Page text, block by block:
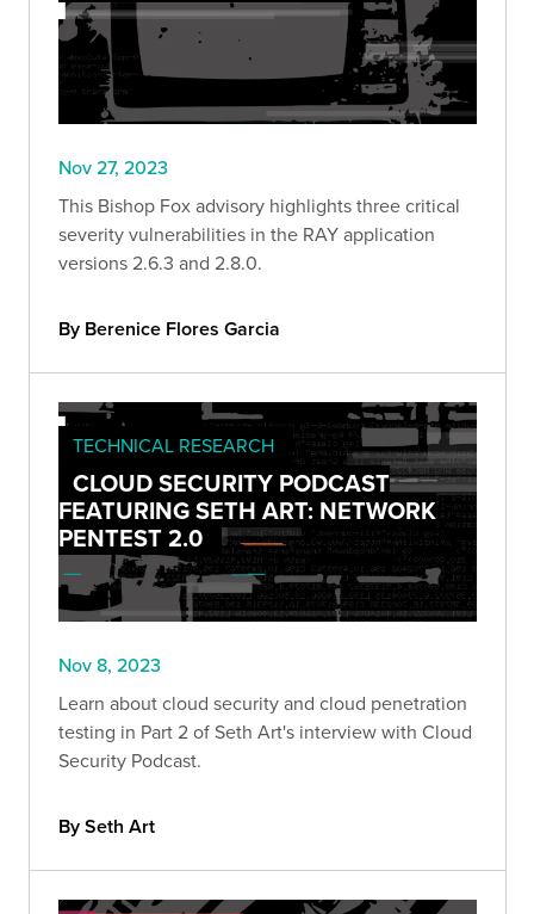
Nov 27, 2023
This Bishop Fox advisory highlights three critical
severity vulnerabilities in the RAY application
versions 2.6.3 and 2.8.0.
By Berenice Flores Garcia
TECHNICAL RESEARCH
CLOUD SECURITY PODCAST
FEATURING SETH ART: NETWORK
PENTEST 2.0
Nov 8, 2023
Learn about cloud security and cloud penetration
testing in Part 2 of Seth Art's interview with Cloud
Security Podcast.
By Seth Art